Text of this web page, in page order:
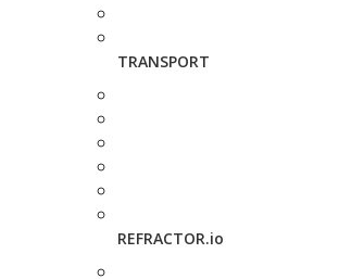
TRANSPORT
REFRACTOR.io